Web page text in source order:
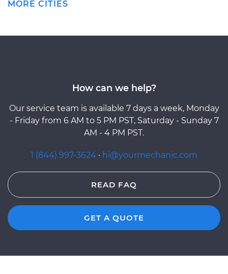
MORE CITIES
How can we help?
Our service team is available 7 days a week, Monday
- Friday from 6 AM to 5 PM PST, Saturday - Sunday 7
AM - 4 PM PST.
1 (844) 997-3624 · hi@yourmechanic.com
READ FAQ
GET A QUOTE